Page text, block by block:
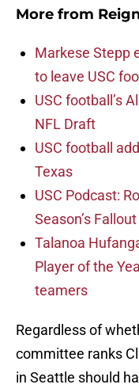
More from
Markese Stepp
to leave USC
USC football’s
NFL Draft
USC football
Texas
USC Podcast:
Season’s Fallout
Talanoa
Player of the
teamers
Regardless of
committee ranks
in Seattle should